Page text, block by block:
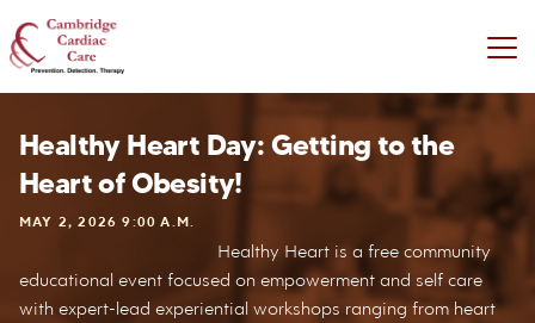
Healthy Heart Day: Getting to the
Heart of Obesity!
MAY 2, 2026 9:00 A.M.
Healthy Heart is a free community
educational event focused on empowerment and self care
with expert-lead experiential workshops ranging from heart